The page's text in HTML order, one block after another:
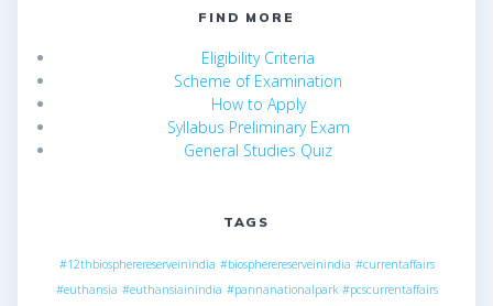
FIND MORE
Eligibility Criteria
Scheme of Examination
How to Apply
Syllabus Preliminary Exam
General Studies Quiz
TAGS
#12thbiospherereserveinindia #biospherereserveinindia #currentaffairs
#euthansia #euthansiainindia #pannanationalpark #pcscurrentaffairs